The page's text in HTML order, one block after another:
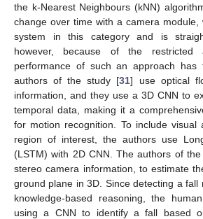
the k-Nearest Neighbours (kNN)
change over time with a camera module,
system in this category and is
however, because of the restricted
performance of such an approach
authors of the study [31] use optical
information, and they use a 3D CNN to
temporal data, making it a
for motion recognition. To include visual
region of interest, the authors use
(LSTM) with 2D CNN. The authors of
stereo camera information, to estimate
ground plane in 3D. Since detecting a fall
knowledge-based reasoning, the
using a CNN to identify a fall based